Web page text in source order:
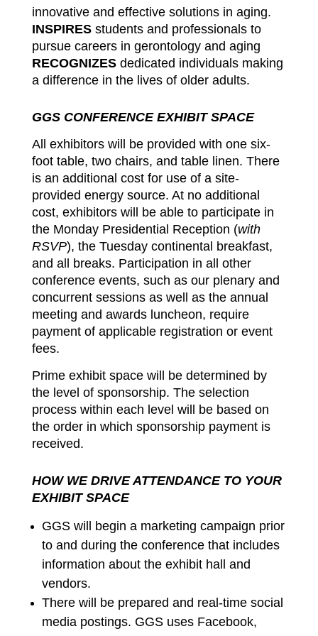
innovative and effective solutions in aging.
INSPIRES students and professionals to
pursue careers in gerontology and aging
RECOGNIZES dedicated individuals making
a difference in the lives of older adults.
GGS CONFERENCE EXHIBIT SPACE
All exhibitors will be provided with one six-
foot table, two chairs, and table linen. There
is an additional cost for use of a site-
provided energy source. At no additional
cost, exhibitors will be able to participate in
the Monday Presidential Reception (with
RSVP), the Tuesday continental breakfast,
and all breaks. Participation in all other
conference events, such as our plenary and
concurrent sessions as well as the annual
meeting and awards luncheon, require
payment of applicable registration or event
fees.
Prime exhibit space will be determined by
the level of sponsorship. The selection
process within each level will be based on
the order in which sponsorship payment is
received.
HOW WE DRIVE ATTENDANCE TO YOUR
EXHIBIT SPACE
GGS will begin a marketing campaign prior
to and during the conference that includes
information about the exhibit hall and
vendors.
There will be prepared and real-time social
media postings. GGS uses Facebook,